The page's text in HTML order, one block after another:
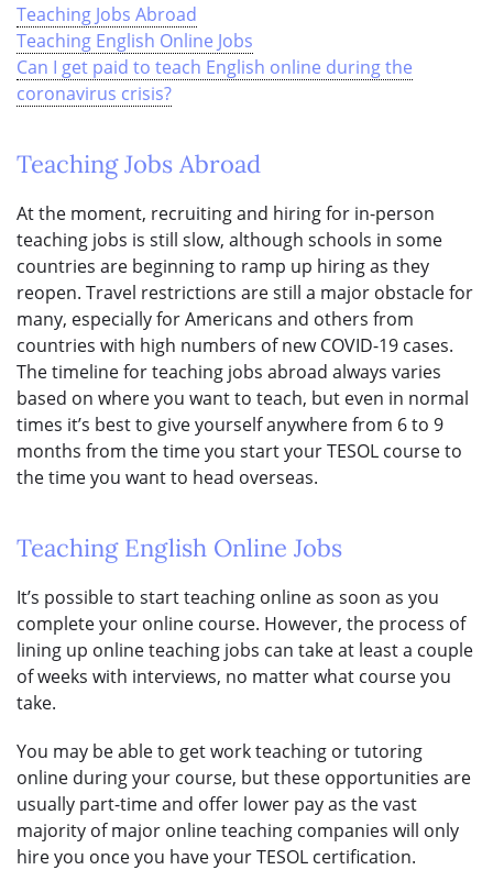
Teaching Jobs Abroad
Teaching English Online Jobs
Can I get paid to teach English online during the
coronavirus crisis?
Teaching Jobs Abroad
At the moment, recruiting and hiring for in-person
teaching jobs is still slow, although schools in some
countries are beginning to ramp up hiring as they
reopen. Travel restrictions are still a major obstacle for
many, especially for Americans and others from
countries with high numbers of new COVID-19 cases.
The timeline for teaching jobs abroad always varies
based on where you want to teach, but even in normal
times it’s best to give yourself anywhere from 6 to 9
months from the time you start your TESOL course to
the time you want to head overseas.
Teaching English Online Jobs
It’s possible to start teaching online as soon as you
complete your online course. However, the process of
lining up online teaching jobs can take at least a couple
of weeks with interviews, no matter what course you
take.
You may be able to get work teaching or tutoring
online during your course, but these opportunities are
usually part-time and offer lower pay as the vast
majority of major online teaching companies will only
hire you once you have your TESOL certification.